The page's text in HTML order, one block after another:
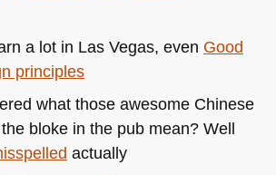
vanity
a lot in Las Vegas, even Good
principles
what those awesome Chinese
bloke in the pub mean? Well
actually